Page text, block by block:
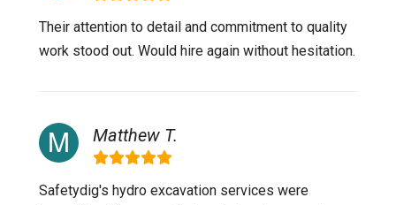
Their attention to detail and commitment to quality
work stood out. Would hire again without hesitation.
Matthew T.
Safetydig's hydro excavation services were